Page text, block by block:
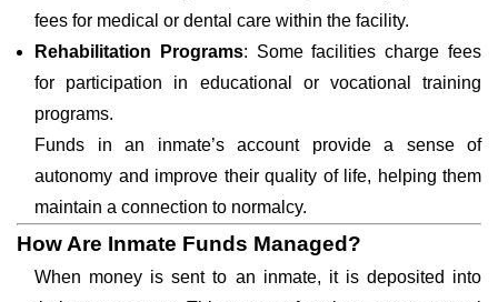
fees for medical or dental care within the facility.
Rehabilitation Programs: Some facilities charge fees
for participation in educational or vocational training
programs.
Funds in an inmate’s account provide a sense of
autonomy and improve their quality of life, helping them
maintain a connection to normalcy.
How Are Inmate Funds Managed?
When money is sent to an inmate, it is deposited into